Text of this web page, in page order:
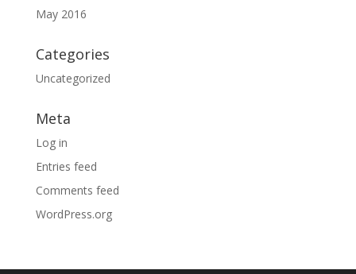
May 2016
Categories
Uncategorized
Meta
Log in
Entries feed
Comments feed
WordPress.org